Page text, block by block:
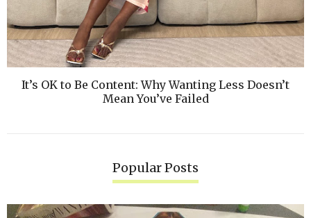
It’s OK to Be Content: Why Wanting Less Doesn’t
Mean You’ve Failed
Popular Posts